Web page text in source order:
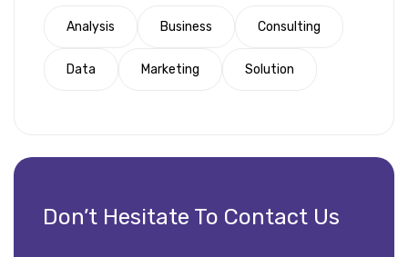
Analysis Business Consulting
Data Marketing Solution
Don’t Hesitate To Contact Us